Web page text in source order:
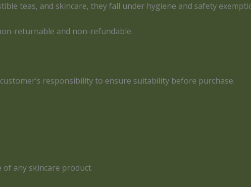
teas, and skincare, they fall under hygiene and safety
returnable and non-refundable.
responsibility to ensure suitability before purchase.
any skincare product.